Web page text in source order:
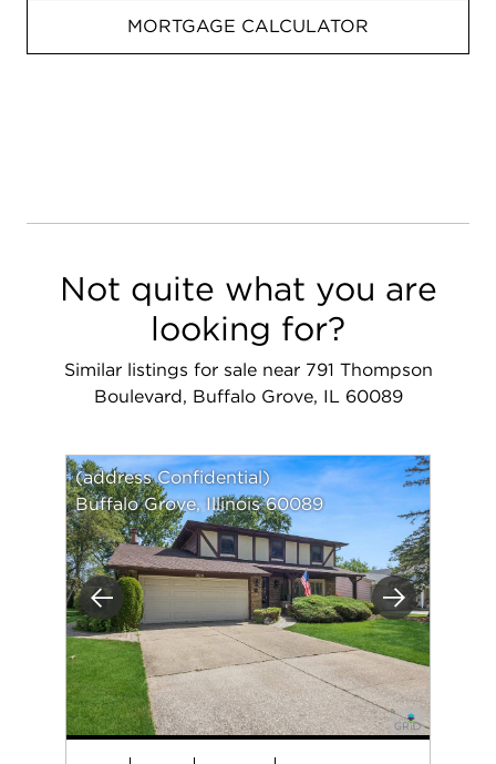
MORTGAGE CALCULATOR
Not quite what you are
looking for?
Similar listings for sale near 791 Thompson
Boulevard, Buffalo Grove, IL 60089
Previous Next
(address Confidential)
Buffalo Grove, Illinois 60089